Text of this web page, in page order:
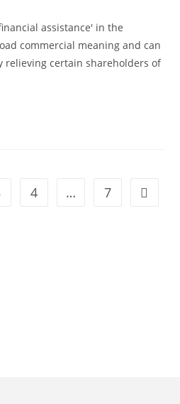
assistance' in the
commercial meaning and can
relieving certain shareholders of
4 … 7